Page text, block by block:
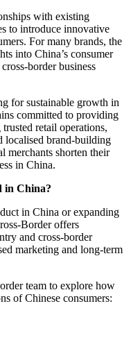
with existing
to introduce innovative
For many brands, the
into China’s consumer
border business
for sustainable growth in
committed to providing
retail operations,
localised brand-building
merchants shorten their
in China.
in China?
in China or expanding
Border offers
and cross-border
marketing and long-term
team to explore how
of Chinese consumers: